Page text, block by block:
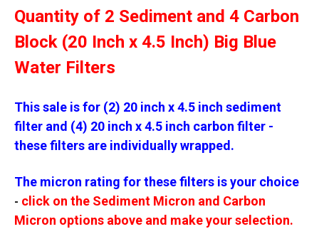
Quantity of 2 Sediment and 4 Carbon
Block (20 Inch x 4.5 Inch) Big Blue
Water Filters
This sale is for (2) 20 inch x 4.5 inch sediment
filter and (4) 20 inch x 4.5 inch carbon filter -
these filters are individually wrapped.
The micron rating for these filters is your choice
- click on the Sediment Micron and Carbon
Micron options above and make your selection.